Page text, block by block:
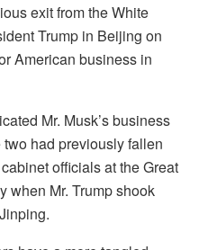
exit from the White
Trump in Beijing on
American business in
Mr. Musk’s business
had previously fallen
officials at the Great
when Mr. Trump shook